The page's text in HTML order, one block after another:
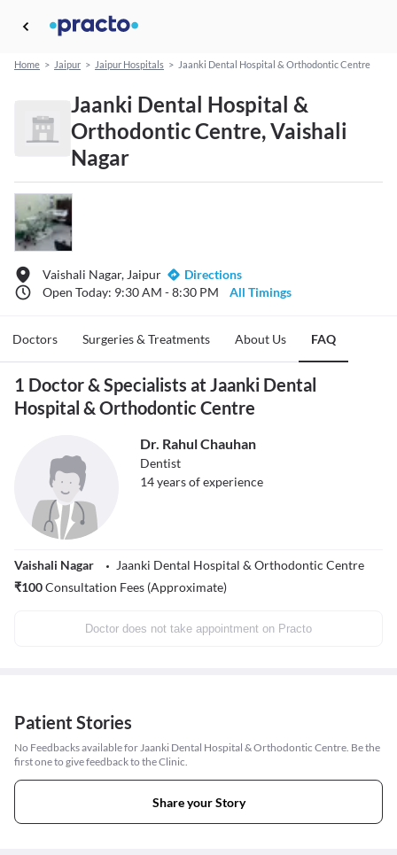
Home > Jaipur > Jaipur Hospitals > Jaanki Dental Hospital & Orthodontic Centre
Jaanki Dental Hospital &
Orthodontic Centre, Vaishali
Nagar
Vaishali Nagar, Jaipur
Directions
Open Today: 9:30 AM - 8:30 PM
All Timings
Doctors Surgeries & Treatments About Us FAQ
1 Doctor & Specialists at Jaanki Dental
Hospital & Orthodontic Centre
Dr. Rahul Chauhan
Dentist
14years of experience
Vaishali Nagar
Jaanki Dental Hospital & Orthodontic Centre
₹100Consultation Fees (Approximate)
Doctor does not take appointment on Practo
Patient Stories
No Feedbacks available for Jaanki Dental Hospital & Orthodontic Centre. Be the
first one to give feedback to the Clinic.
Share your Story